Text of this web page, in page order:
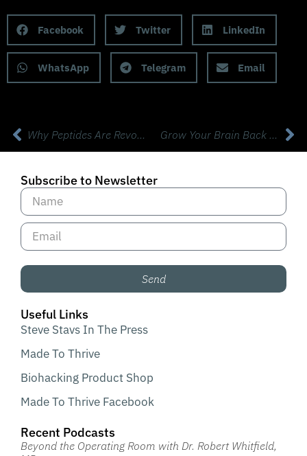
Facebook Twitter LinkedIn
WhatsApp Telegram Email
Why Peptides Are Revolutionising Fat Loss, Hormones & Longevity with Dr. Aleksandra Gajer, MD Grow Your Brain Back with Pioneer Neuroscientist & Biochemist Dr. Dayan Goodenowe, PhD
Subscribe to Newsletter
Send
Useful Links
Steve Stavs In The Press
Made To Thrive
Biohacking Product Shop
Made To Thrive Facebook
Recent Podcasts
Beyond the Operating Room with Dr. Robert Whitfield,